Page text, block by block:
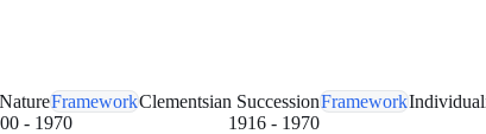
Framework
- 1970
Clementsian SuccessionFramework
1916 - 1970